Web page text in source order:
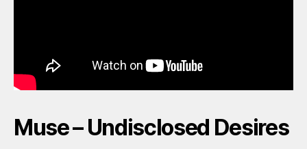
Muse – Undisclosed Desires